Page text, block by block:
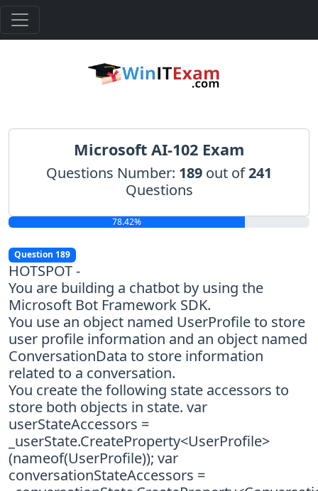
Microsoft AI-102 Exam
Questions Number: 189 out of241
Questions
78.42%
Question 189
HOTSPOT -
You are building a chatbot by using the
Microsoft Bot Framework SDK.
You use an object named UserProfile to store
user profile information and an object named
ConversationData to store information
related to a conversation.
You create the following state accessors to
store both objects in state. var
userStateAccessors =
_userState.CreateProperty<UserProfile>
(nameof(UserProfile)); var
conversationStateAccessors =